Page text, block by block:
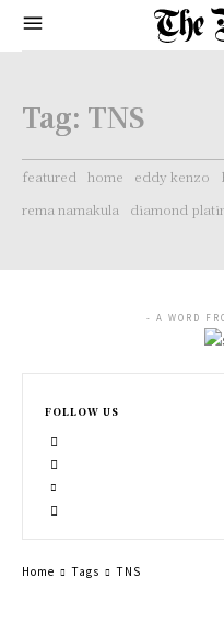
Tag: TNS
featured home eddy kenzo
rema namakula
diamond
- A WORD
FOLLOW US
Home Tags TNS